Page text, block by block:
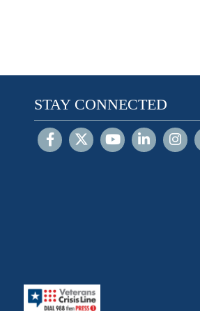
STAY CONNECTED